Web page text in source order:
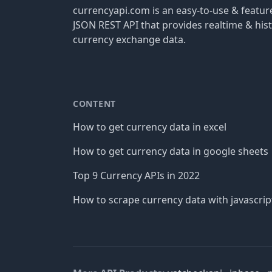
currencyapi.com is an easy-to-use &
JSON REST API that provides realtime &
currency exchange data.
CONTENT
How to get currency data in excel
How to get currency data in google sheets
Top 9 Currency APIs in 2022
How to scrape currency data with